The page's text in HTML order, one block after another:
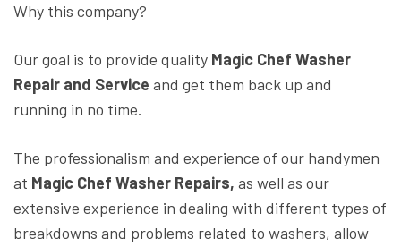
Why this company?
Our goal is to provide quality Magic Chef Washer
Repair and Service and get them back up and
running in no time.
The professionalism and experience of our handymen
at Magic Chef Washer Repairs, as well as our
extensive experience in dealing with different types of
breakdowns and problems related to washers, allow